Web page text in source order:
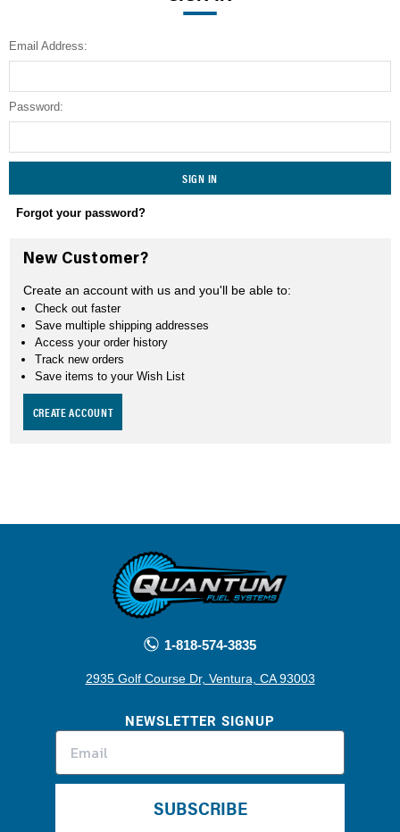
Email Address:
Password:
Forgot your password?
New Customer?
Create an account with us and you'll be able to:
Check out faster
Save multiple shipping addresses
Access your order history
Track new orders
Save items to your Wish List
CREATE ACCOUNT
1-818-574-3835
2935 Golf Course Dr, Ventura, CA 93003
NEWSLETTER SIGNUP
SUBSCRIBE